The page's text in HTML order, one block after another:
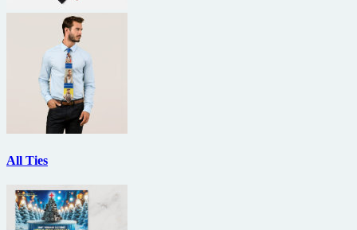
All Ties